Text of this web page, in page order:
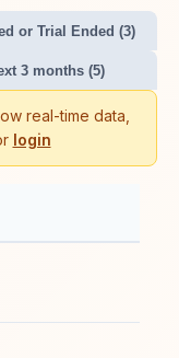
or Trial Ended (3)
3 months (5)
real-time data,
login